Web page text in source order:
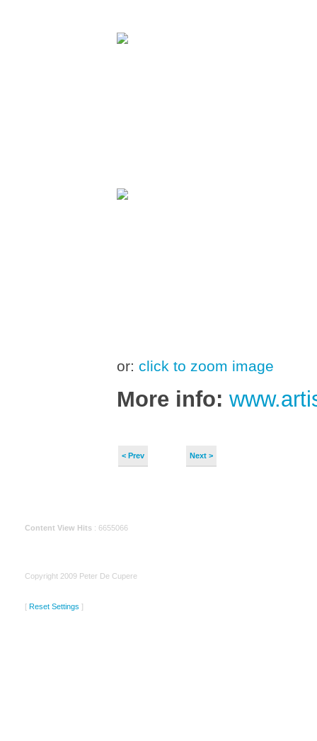
or: click to zoom image
More info:
< Prev Next >
Content View Hits : 6655066
Copyright 2009 Peter De Cupere
[ Reset Settings ]